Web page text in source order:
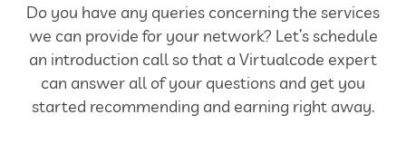
Do you have any queries concerning the services
we can provide for your network? Let’s schedule
an introduction call so that a Virtualcode expert
can answer all of your questions and get you
started recommending and earning right away.